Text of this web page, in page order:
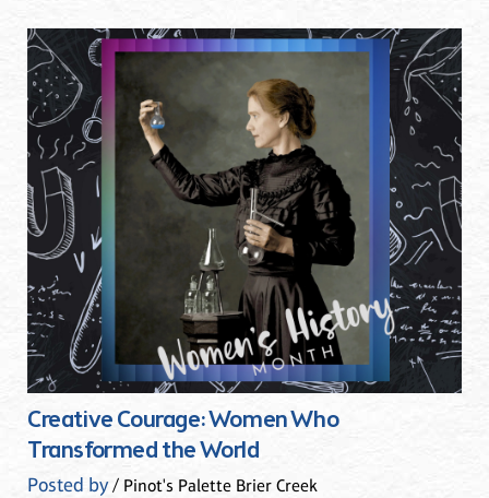
Creative Courage: Women Who
Transformed the World
Posted by/ Pinot's Palette Brier Creek